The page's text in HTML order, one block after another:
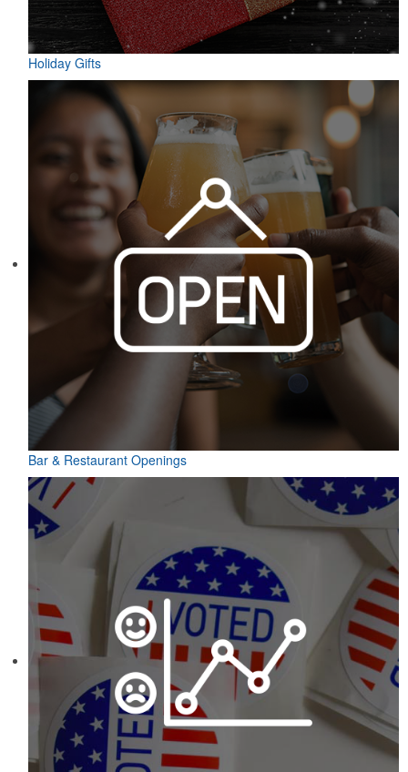
Holiday Gifts
Bar & Restaurant Openings